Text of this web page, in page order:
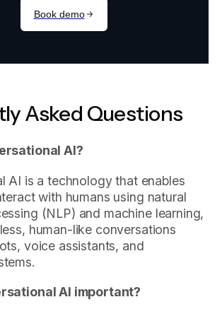
Asked Questions
AI?
AI is a technology that enables
with humans using natural
(NLP) and machine learning,
human-like conversations
voice assistants, and
AI important?